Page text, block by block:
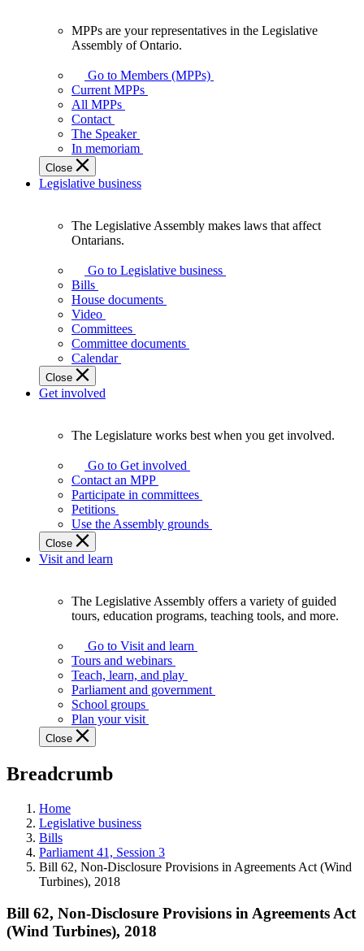
your
representatives
Legislative
Assembly
of
Ontario.
MPPs are your representatives in the Legislative
Assembly of Ontario.
Go to Members (MPPs)
Current MPPs
All MPPs
Contact
The Speaker
In memoriam
Close
Legislative business
Assembly
makes
laws
affect
Ontarians.
The Legislative Assembly makes laws that affect
Ontarians.
Go to Legislative business
Bills
House documents
Video
Committees
Committee documents
Calendar
Close
Get involved
Legislature
works
best
when
get
involved.
The Legislature works best when you get involved.
Go to Get involved
Contact an MPP
Participate in committees
Petitions
Use the Assembly grounds
Close
Visit and learn
Assembly
offers
variety
guided
tours,
education
teaching
and
more.
The Legislative Assembly offers a variety of guided
tours, education programs, teaching tools, and more.
Go to Visit and learn
Tours and webinars
Teach, learn, and play
Parliament and government
School groups
Plan your visit
Close
Breadcrumb
Home
Legislative business
Bills
Parliament 41, Session 3
Bill 62, Non-Disclosure Provisions in Agreements Act (Wind
Turbines), 2018
Bill 62, Non-Disclosure Provisions in Agreements Act
(Wind Turbines), 2018